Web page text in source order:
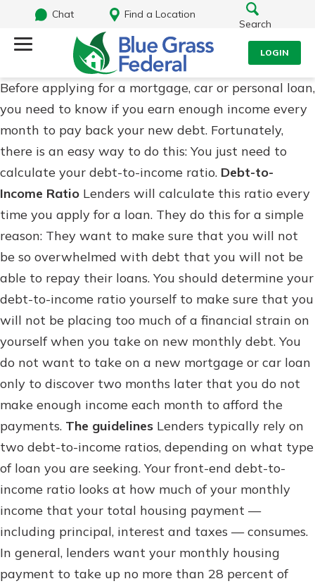
Chat
Find a Location
Search
LOGIN
Log Into Your Account
Username
Password
Log In
Forgot Password?
Login Assistance
Not enrolled in online banking?
Enroll today!
Not enrolled in business online
banking?Enroll Here
Staying connected is easy with our
new Online and Mobile Banking.
With so many great features plus
banking experience just got a
makeover.
Search
What are you looking for?
Routing#242170549NMLS#784620
Staying connected is easy with our
new Online and Mobile Banking.
With so many great features plus
an updated mobile app, your
banking experience just got a
makeover.
See What's New
Before applying for a mortgage, car or personal loan,
you need to know if you earn enough income every
month to pay back your new debt. Fortunately,
there is an easy way to do this: You just need to
calculate your debt-to-income ratio. Debt-to-
Income Ratio Lenders will calculate this ratio every
time you apply for a loan. They do this for a simple
reason: They want to make sure that you will not
be so overwhelmed with debt that you will not be
able to repay their loans. You should determine your
debt-to-income ratio yourself to make sure that you
will not be placing too much of a financial strain on
yourself when you take on new monthly debt. You
do not want to take on a new mortgage or car loan
only to discover two months later that you do not
make enough income each month to afford the
payments. The guidelines Lenders typically rely on
two debt-to-income ratios, depending on what type
of loan you are seeking. Your front-end debt-to-
income ratio looks at how much of your monthly
income that your total housing payment —
including principal, interest and taxes — consumes.
In general, lenders want your monthly housing
payment to take up no more than 28 percent of